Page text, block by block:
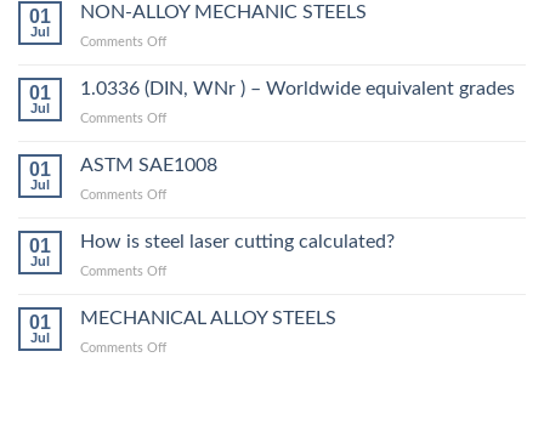
01
Jul
NON-ALLOY MECHANIC STEELS
Comments Offon
ALLOY
01
Jul
1.0336 (DIN, WNr ) – Worldwide equivalent grades
Comments Offon
(DIN,
Worldwide
01
Jul
ASTM SAE1008
Comments Offon
SAE1008
01
Jul
How is steel laser cutting calculated?
Comments Offon
is
01
Jul
MECHANICAL ALLOY STEELS
Comments Offon